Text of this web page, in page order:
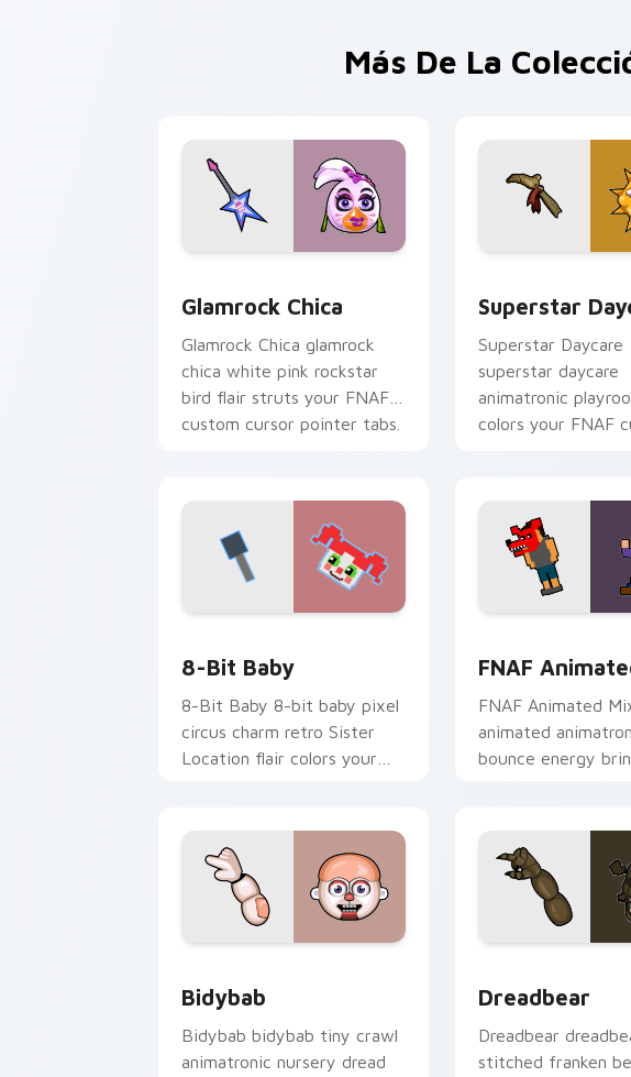
Más De La
Glamrock Chica
Glamrock Chica glamrock
chica white pink rockstar
bird flair struts your FNAF
custom cursor pointer tabs.
Superstar
Superstar Daycare
superstar daycare
animatronic
colors your FNAF
8-Bit Baby
8-Bit Baby 8-bit baby pixel
circus charm retro Sister
Location flair colors your
FNAF
FNAF Animated
animated
bounce energy
Bidybab
Bidybab bidybab tiny crawl
animatronic nursery dread
Dreadbear
Dreadbear
stitched franken